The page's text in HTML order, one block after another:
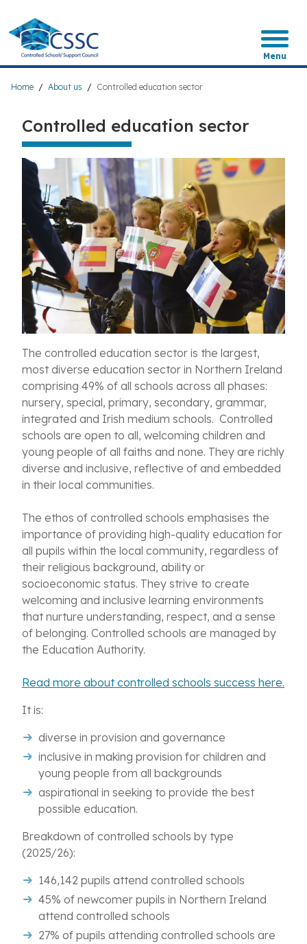
main
content
Menu
Breadcrumb
Home About us Controlled education sector
Controlled education sector
The controlled education sector is the largest,
most diverse education sector in Northern Ireland
comprising 49% of all schools across all phases:
nursery, special, primary, secondary, grammar,
integrated and Irish medium schools. Controlled
schools are open to all, welcoming children and
young people of all faiths and none. They are richly
diverse and inclusive, reflective of and embedded
in their local communities.
The ethos of controlled schools emphasises the
importance of providing high-quality education for
all pupils within the local community, regardless of
their religious background, ability or
socioeconomic status. They strive to create
welcoming and inclusive learning environments
that nurture understanding, respect, and a sense
of belonging. Controlled schools are managed by
the Education Authority.
Read more about controlled schools success here.
It is:
diverse in provision and governance
inclusive in making provision for children and
young people from all backgrounds
aspirational in seeking to provide the best
possible education.
Breakdown of controlled schools by type
(2025/26):
146,142 pupils attend controlled schools
45% of newcomer pupils in Northern Ireland
attend controlled schools
27% of pupils attending controlled schools are